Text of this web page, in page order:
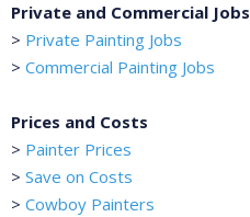
Private and Commercial Jobs
> Private Painting Jobs
> Commercial Painting Jobs
Prices and Costs
> Painter Prices
> Save on Costs
> Cowboy Painters